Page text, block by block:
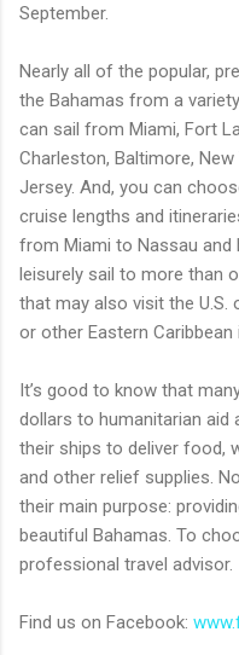
September.
Nearly all of the popular,
the Bahamas from a
can sail from Miami, Fort
Charleston, Baltimore,
Jersey. And, you can
cruise lengths and
from Miami to Nassau
leisurely sail to more than
that may also visit the U.S.
or other Eastern Caribbean
It’s good to know that
dollars to humanitarian aid
their ships to deliver food,
and other relief supplies.
their main purpose:
beautiful Bahamas. To
professional travel advisor.
Find us on Facebook: